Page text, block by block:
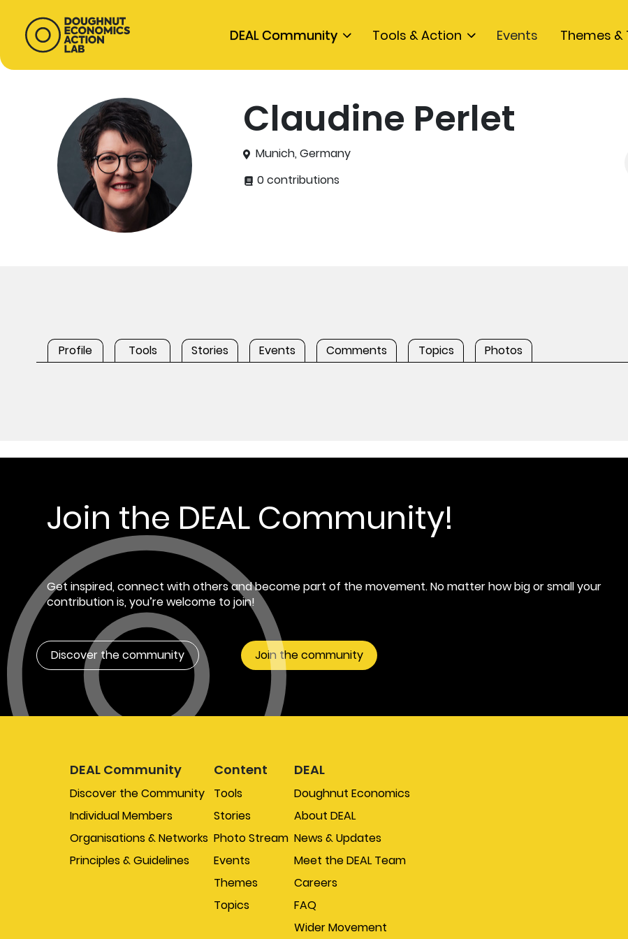
DEAL Community Tools & Action Events Themes &
Claudine Perlet
Munich, Germany
0 contributions
Profile Tools Stories Events Comments Topics Photos
Join the DEAL Community!
Get inspired, connect with others and become part of the movement. No matter how big or small your
contribution is, you’re welcome to join!
Discover the community Join the community
DEAL Community
Discover the Community
Individual Members
Organisations & Networks
Principles & Guidelines
Content
Tools
Stories
Photo Stream
Events
Themes
Topics
DEAL
Doughnut Economics
About DEAL
News & Updates
Meet the DEAL Team
Careers
FAQ
Wider Movement